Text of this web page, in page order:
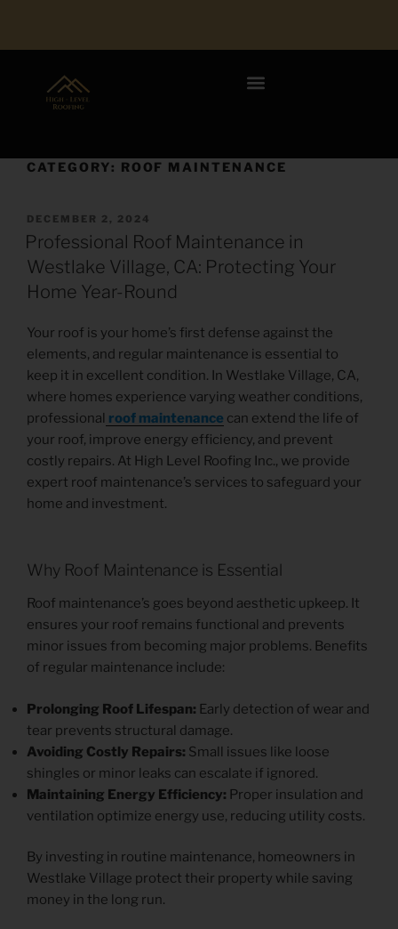
CATEGORY: ROOF MAINTENANCE
DECEMBER 2, 2024
Professional Roof Maintenance in
Westlake Village, CA: Protecting Your
Home Year-Round
Your roof is your home’s first defense against the
elements, and regular maintenance is essential to
keep it in excellent condition. In Westlake Village, CA,
where homes experience varying weather conditions,
professional roof maintenance can extend the life of
your roof, improve energy efficiency, and prevent
costly repairs. At High Level Roofing Inc., we provide
expert roof maintenance’s services to safeguard your
home and investment.
Why Roof Maintenance is Essential
Roof maintenance’s goes beyond aesthetic upkeep. It
ensures your roof remains functional and prevents
minor issues from becoming major problems. Benefits
of regular maintenance include:
Prolonging Roof Lifespan: Early detection of wear and
tear prevents structural damage.
Avoiding Costly Repairs: Small issues like loose
shingles or minor leaks can escalate if ignored.
Maintaining Energy Efficiency: Proper insulation and
ventilation optimize energy use, reducing utility costs.
By investing in routine maintenance, homeowners in
Westlake Village protect their property while saving
money in the long run.